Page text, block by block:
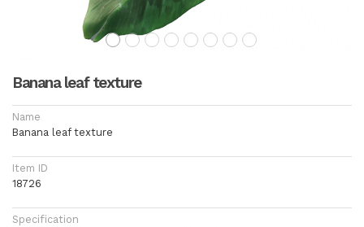
Banana leaf texture
Name
Banana leaf texture
Item ID
18726
Specification